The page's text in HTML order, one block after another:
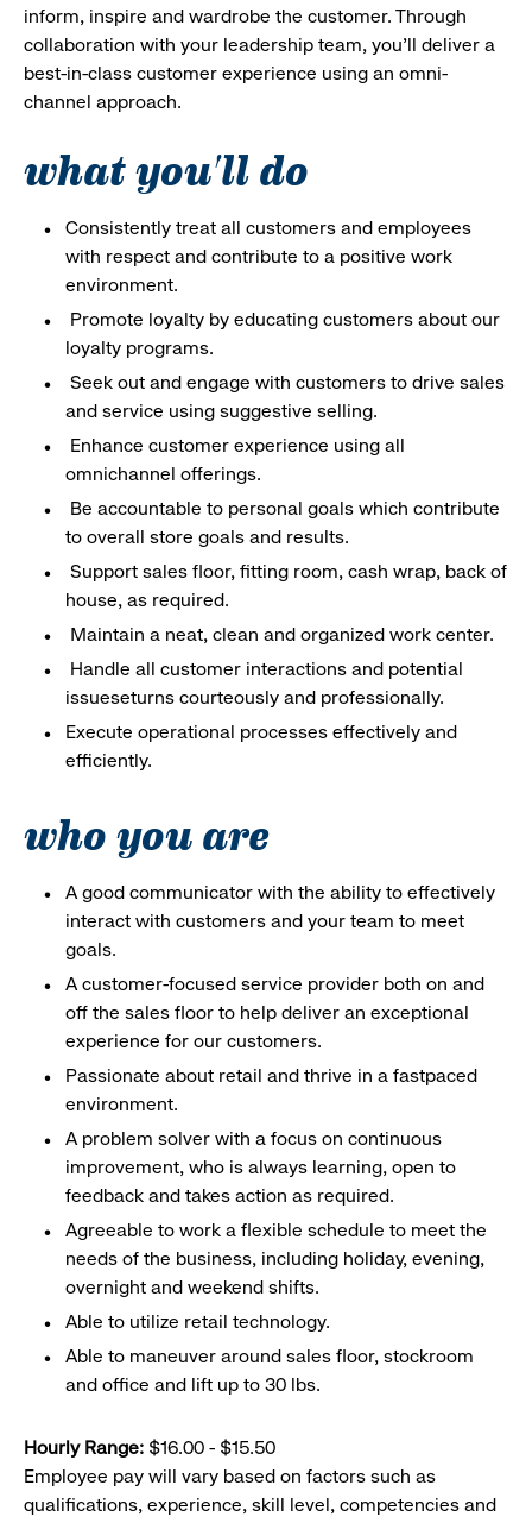
inform, inspire and wardrobe the customer. Through
collaboration with your leadership team, you’ll deliver a
best-in-class customer experience using an omni-
channel approach.
what you'll do
Consistently treat all customers and employees
with respect and contribute to a positive work
environment.
Promote loyalty by educating customers about our
loyalty programs.
Seek out and engage with customers to drive sales
and service using suggestive selling.
Enhance customer experience using all
omnichannel offerings.
Be accountable to personal goals which contribute
to overall store goals and results.
Support sales floor, fitting room, cash wrap, back of
house, as required.
Maintain a neat, clean and organized work center.
Handle all customer interactions and potential
issueseturns courteously and professionally.
Execute operational processes effectively and
efficiently.
who you are
A good communicator with the ability to effectively
interact with customers and your team to meet
goals.
A customer-focused service provider both on and
off the sales floor to help deliver an exceptional
experience for our customers.
Passionate about retail and thrive in a fastpaced
environment.
A problem solver with a focus on continuous
improvement, who is always learning, open to
feedback and takes action as required.
Agreeable to work a flexible schedule to meet the
needs of the business, including holiday, evening,
overnight and weekend shifts.
Able to utilize retail technology.
Able to maneuver around sales floor, stockroom
and office and lift up to 30 lbs.
Hourly Range: $16.00 - $15.50
Employee pay will vary based on factors such as
qualifications, experience, skill level, competencies and